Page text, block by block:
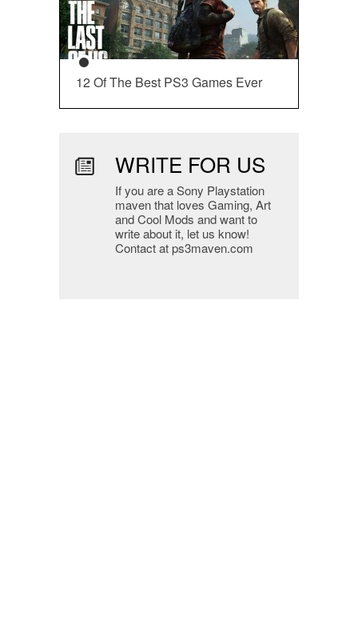
12 Of The Best PS3 Games Ever
WRITE FOR US
If you are a Sony Playstation
maven that loves Gaming, Art
and Cool Mods and want to
write about it, let us know!
Contact at ps3maven.com